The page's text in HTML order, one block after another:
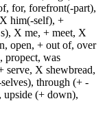
for, forefront(-part),
him(-self), +
X me, + meet, X
open, + out of, over
propect, was
serve, X shewbread,
through (+ -
upside (+ down),